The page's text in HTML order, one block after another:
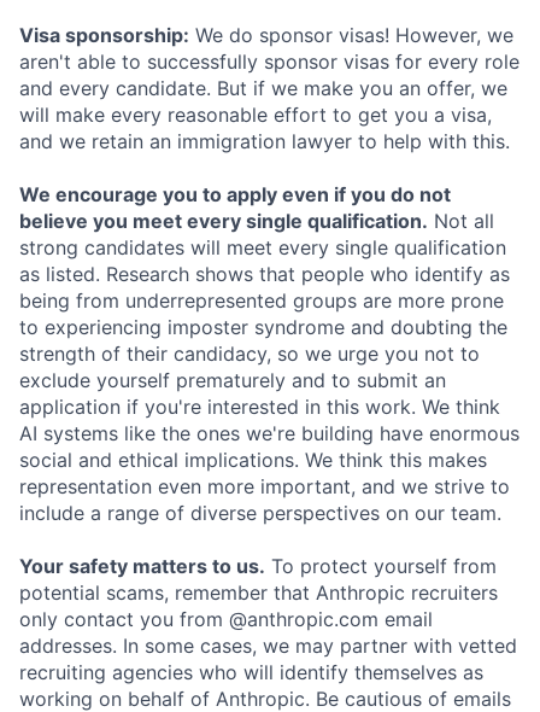
Visa sponsorship: We do sponsor visas! However, we
aren't able to successfully sponsor visas for every role
and every candidate. But if we make you an offer, we
will make every reasonable effort to get you a visa,
and we retain an immigration lawyer to help with this.
We encourage you to apply even if you do not
believe you meet every single qualification. Not all
strong candidates will meet every single qualification
as listed. Research shows that people who identify as
being from underrepresented groups are more prone
to experiencing imposter syndrome and doubting the
strength of their candidacy, so we urge you not to
exclude yourself prematurely and to submit an
application if you're interested in this work. We think
AI systems like the ones we're building have enormous
social and ethical implications. We think this makes
representation even more important, and we strive to
include a range of diverse perspectives on our team.
Your safety matters to us. To protect yourself from
potential scams, remember that Anthropic recruiters
only contact you from @anthropic.com email
addresses. In some cases, we may partner with vetted
recruiting agencies who will identify themselves as
working on behalf of Anthropic. Be cautious of emails